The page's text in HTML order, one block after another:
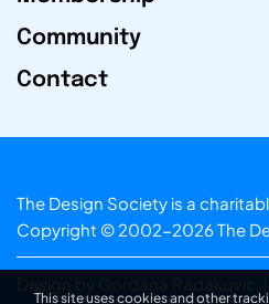
Community
Contact
The Design Society is a
Copyright © 2002-2026 The
Design by Gordana Radakovic
This site uses cookies and other